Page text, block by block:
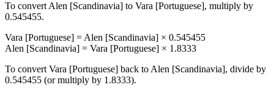
To convert Alen [Scandinavia] to Vara [Portuguese], multiply by
0.545455.
Vara [Portuguese] = Alen [Scandinavia] × 0.545455
Alen [Scandinavia] = Vara [Portuguese] × 1.8333
To convert Vara [Portuguese] back to Alen [Scandinavia], divide by
0.545455 (or multiply by 1.8333).